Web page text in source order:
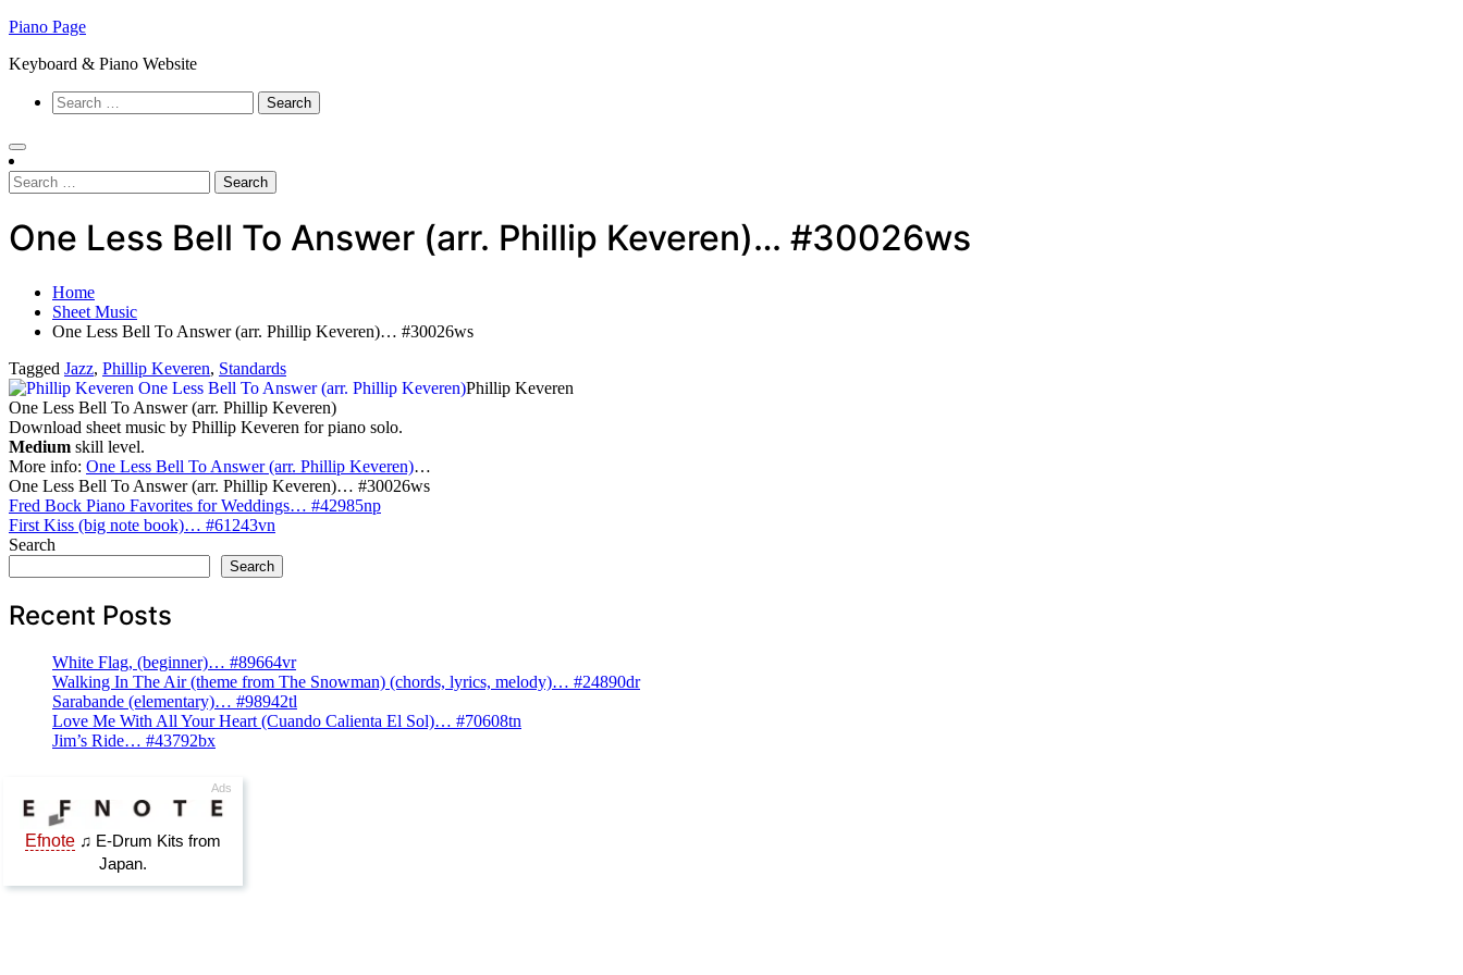
Skip
content
Piano Page
Keyboard & Piano Website
Search
for:
Search
for:
One Less Bell To Answer (arr. Phillip Keveren)… #30026ws
Home
Sheet Music
One Less Bell To Answer (arr. Phillip Keveren)… #30026ws
Tagged Jazz, Phillip Keveren, Standards
Phillip Keveren
One Less Bell To Answer (arr. Phillip Keveren)
Download sheet music by Phillip Keveren for piano solo.
Medium skill level.
More info: One Less Bell To Answer (arr. Phillip Keveren)…
One Less Bell To Answer (arr. Phillip Keveren)… #30026ws
Post
navigation
Fred Bock Piano Favorites for Weddings… #42985np
First Kiss (big note book)… #61243vn
Search
Search
Recent Posts
White Flag, (beginner)… #89664vr
Walking In The Air (theme from The Snowman) (chords, lyrics, melody)… #24890dr
Sarabande (elementary)… #98942tl
Love Me With All Your Heart (Cuando Calienta El Sol)… #70608tn
Jim’s Ride… #43792bx